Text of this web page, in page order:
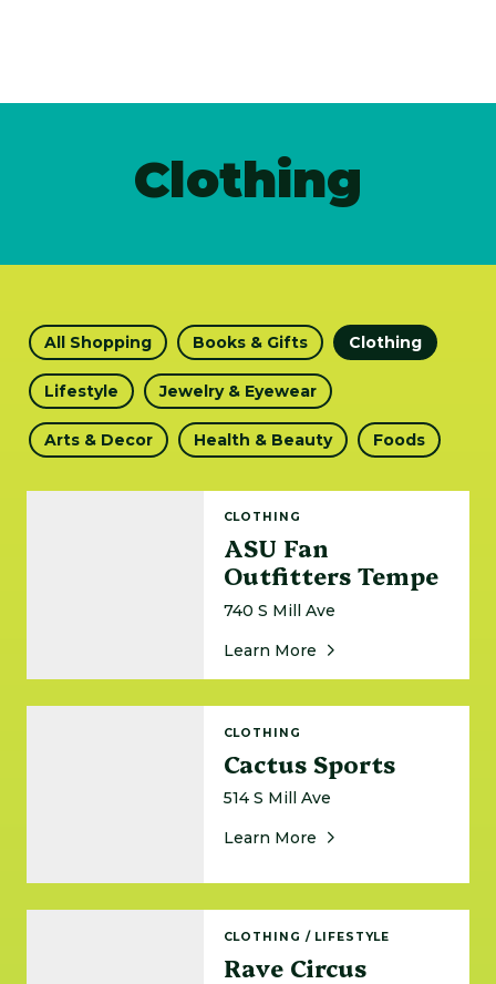
Clothing
All Shopping Books & Gifts Clothing
Lifestyle Jewelry & Eyewear
Arts & Decor Health & Beauty Foods
CLOTHING
ASU Fan
Outfitters Tempe
740 S Mill Ave
Learn MoreAbout ASU Fan
CLOTHING
Cactus Sports
514 S Mill Ave
Learn MoreAbout Cactus Sports
CLOTHING /LIFESTYLE
Rave Circus